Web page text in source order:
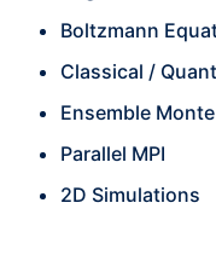
Boltzmann
Classical /
Ensemble
Parallel MPI
2D Simulations